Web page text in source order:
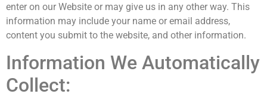
enter on our Website or may give us in any other way. This
information may include your name or email address,
content you submit to the website, and other information.
Information We Automatically
Collect: